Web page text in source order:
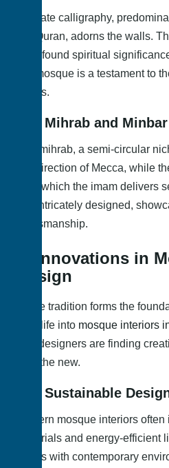
Intricate calligraphy,
the Quran, adorns the walls.
a profound spiritual
the mosque is a testament to
words.
2.2. Mihrab and Minbar
The mihrab, a semi-circular
the direction of Mecca, while
from which the imam delivers
are intricately designed,
craftsmanship.
3. Innovations in
Design
While tradition forms the
new life into mosque interiors
and designers are finding
with the new.
3.1. Sustainable
Modern mosque interiors
materials and energy-efficient
aligns with contemporary